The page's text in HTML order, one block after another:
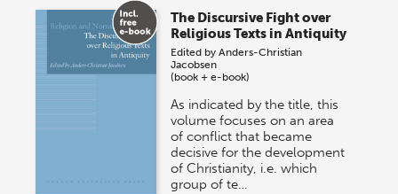
The Discursive Fight over
Religious Texts in Antiquity
Edited byAnders-Christian
Jacobsen
(book + e-book)
As indicated by the title, this
volume focuses on an area
of conflict that became
decisive for the development
of Christianity, i.e. which
group of te…